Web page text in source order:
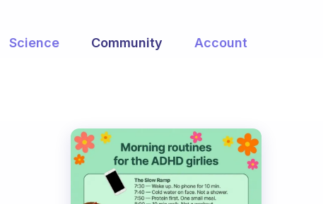
Science Community Account